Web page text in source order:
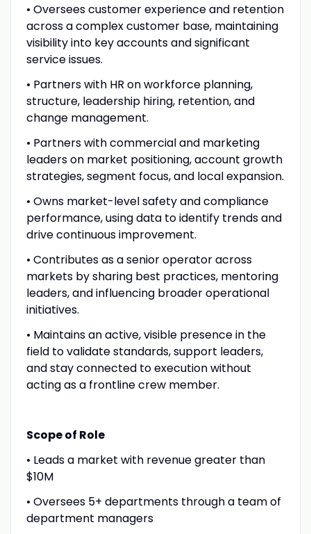
• Oversees customer experience and retention
across a complex customer base, maintaining
visibility into key accounts and significant
service issues.
• Partners with HR on workforce planning,
structure, leadership hiring, retention, and
change management.
• Partners with commercial and marketing
leaders on market positioning, account growth
strategies, segment focus, and local expansion.
• Owns market-level safety and compliance
performance, using data to identify trends and
drive continuous improvement.
• Contributes as a senior operator across
markets by sharing best practices, mentoring
leaders, and influencing broader operational
initiatives.
• Maintains an active, visible presence in the
field to validate standards, support leaders,
and stay connected to execution without
acting as a frontline crew member.
Scope of Role
• Leads a market with revenue greater than
$10M
• Oversees 5+ departments through a team of
department managers